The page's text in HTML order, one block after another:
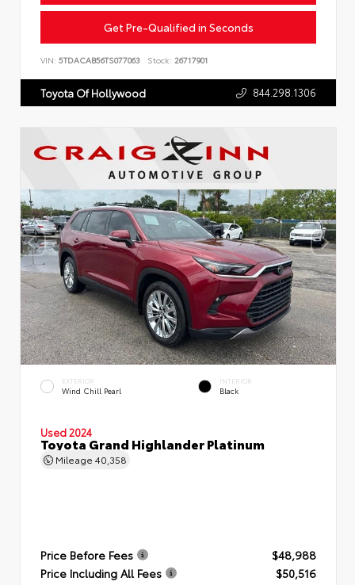
Get Pre-Qualified in Seconds
VIN: 5TDACAB56TS077063 Stock: 26717901
Toyota Of Hollywood 844.298.1306
EXTERIOR
Wind Chill Pearl
INTERIOR
Black
Used 2024
Toyota Grand Highlander Platinum
Mileage 40,358
Price Before Fees
$48,988
Price Including All Fees
$50,516